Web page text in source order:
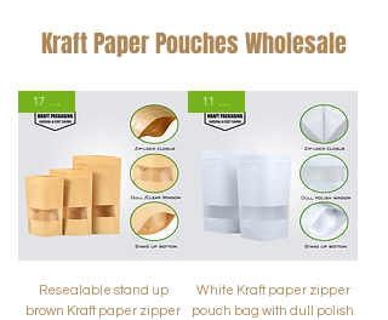
Kraft Paper Pouches Wholesale
17 Sizes
Resealable stand up
brown Kraft paper zipper
11 Sizes
White Kraft paper zipper
pouch bag with dull polish